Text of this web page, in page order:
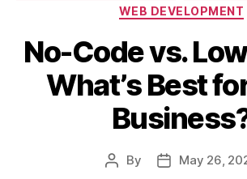
WEB DEVELOPMENT
No-Code vs.
What’s Best
Post
By
PostMay 26,